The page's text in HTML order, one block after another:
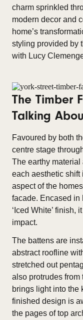
charm sprinkled
modern decor and
home’s
styling provided by
with Lucy
The Timber
Talking
Favoured by both
centre stage
The earthy
each aesthetic shift
aspect of the
facade. Encased in
‘Iced White’ finish,
impact.
The battens are
abstract roofline
stretched out
also protrudes from
brings light into the
finished design is
the pages of top